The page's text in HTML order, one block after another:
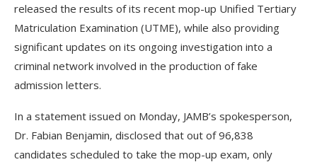
released the results of its recent mop-up Unified Tertiary
Matriculation Examination (UTME), while also providing
significant updates on its ongoing investigation into a
criminal network involved in the production of fake
admission letters.
In a statement issued on Monday, JAMB’s spokesperson,
Dr. Fabian Benjamin, disclosed that out of 96,838
candidates scheduled to take the mop-up exam, only